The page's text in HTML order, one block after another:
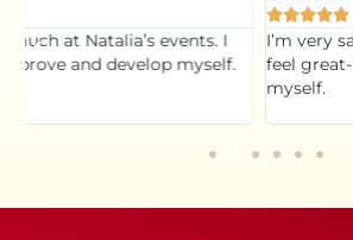
I’m very satisfied with this experience.
feel great--charged with energy and